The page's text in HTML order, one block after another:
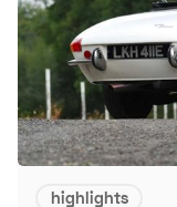
highlights